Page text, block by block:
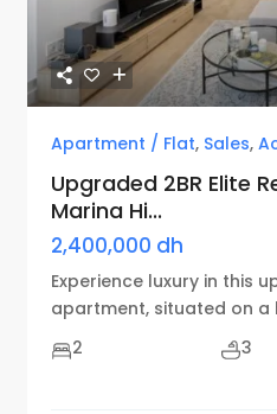
Apartment / Flat, Sales,
Upgraded 2BR Elite
Marina Hi...
2,400,000 dh
Experience luxury in this
apartment, situated on a
2
3